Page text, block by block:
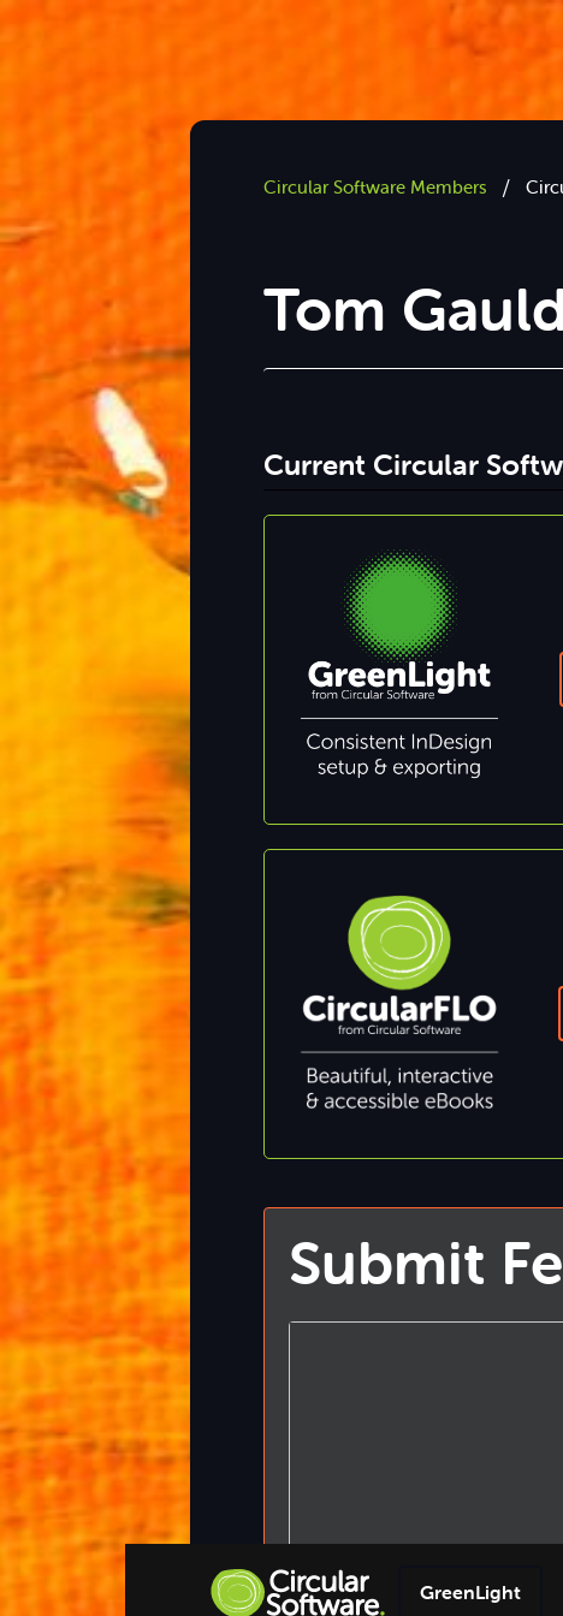
GreenLight
Circular Software Members /
Tom Gauld
Current Circular
Submit